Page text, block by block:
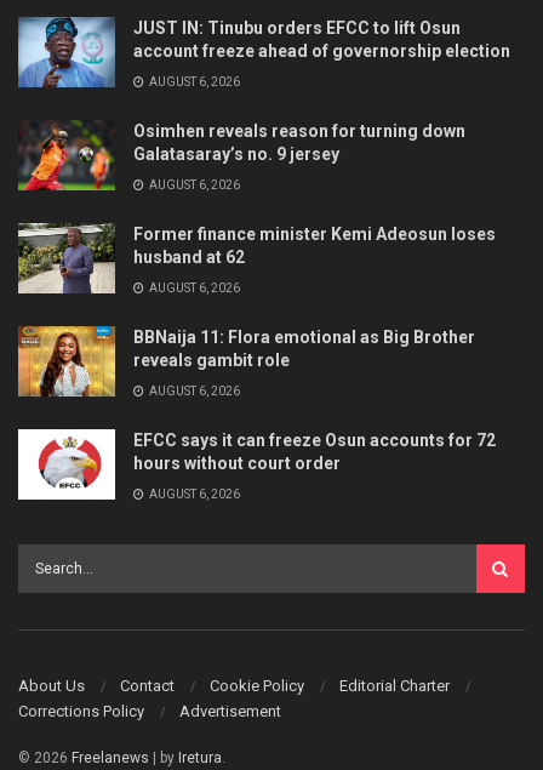
JUST IN: Tinubu orders EFCC to lift Osun
account freeze ahead of governorship election
AUGUST 6, 2026
Osimhen reveals reason for turning down
Galatasaray’s no. 9 jersey
AUGUST 6, 2026
Former finance minister Kemi Adeosun loses
husband at 62
AUGUST 6, 2026
BBNaija 11: Flora emotional as Big Brother
reveals gambit role
AUGUST 6, 2026
EFCC says it can freeze Osun accounts for 72
hours without court order
AUGUST 6, 2026
About Us Contact Cookie Policy
Editorial Charter
Corrections Policy
Advertisement
© 2026 Freelanews | by Iretura.